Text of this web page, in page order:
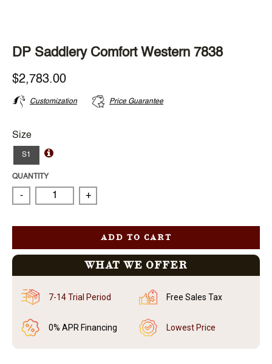
DP Saddlery Comfort Western 7838
$2,783.00
Customization Price Guarantee
Size
S1
QUANTITY
- +
ADD TO CART
WHAT WE OFFER
7-14 Trial Period Free Sales Tax
0% APR Financing Lowest Price